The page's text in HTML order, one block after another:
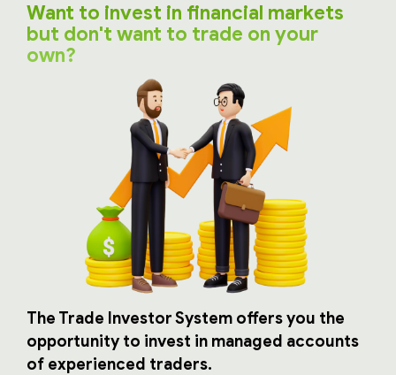
Want to invest in financial markets
but don't want to trade on your
own?
The Trade Investor System offers you the
opportunity to invest in managed accounts
of experienced traders.